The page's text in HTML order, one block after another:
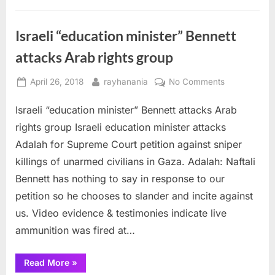
Minister
to
end
of
Palestinians”
Israeli “education minister” Bennett
attacks Arab rights group
Posted
April 26, 2018 By
rayhanania No Commentson
“education
minister”
attacks
Arab
rights
group
Israeli “education minister” Bennett attacks Arab
rights group Israeli education minister attacks
Adalah for Supreme Court petition against sniper
killings of unarmed civilians in Gaza. Adalah: Naftali
Bennett has nothing to say in response to our
petition so he chooses to slander and incite against
us. Video evidence & testimonies indicate live
ammunition was fired at…
Read More“Israeli
“education
»